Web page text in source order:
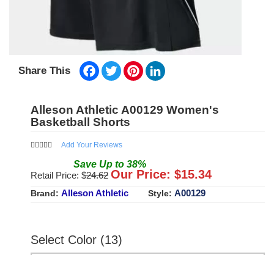
Share This Facebook
TwitterPinterest
Alleson Athletic A00129 Women's
Basketball Shorts
Add Your Reviews
Save Up to 38%
Retail Price: $24.62 Our Price: $15.34
Brand: Alleson Athletic Style: A00129
Select Color (13)